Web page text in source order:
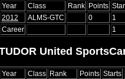
Year Class Rank Points
2012
ALMS-GTC 0 1
Career
1
United
Year Class Rank Points Starts